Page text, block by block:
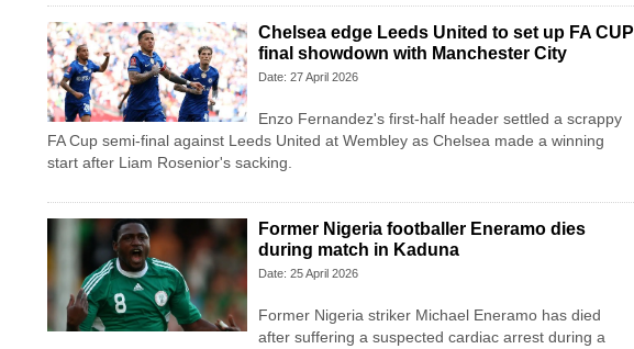
Chelsea edge Leeds United to set up FA CUP
final showdown with Manchester City
Date: 27 April 2026
Enzo Fernandez's first-half header settled a scrappy
FA Cup semi-final against Leeds United at Wembley as Chelsea made a winning
start after Liam Rosenior's sacking.
Former Nigeria footballer Eneramo dies
during match in Kaduna
Date: 25 April 2026
Former Nigeria striker Michael Eneramo has died
after suffering a suspected cardiac arrest during a